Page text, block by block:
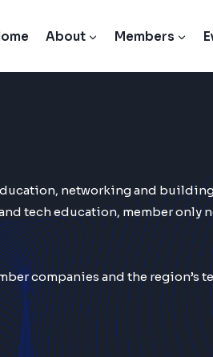
About Members
networking and
tech education, member
companies and the region’s